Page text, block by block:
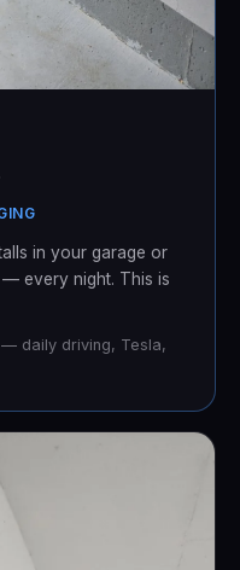
in your garage or
every night. This is
daily driving, Tesla,